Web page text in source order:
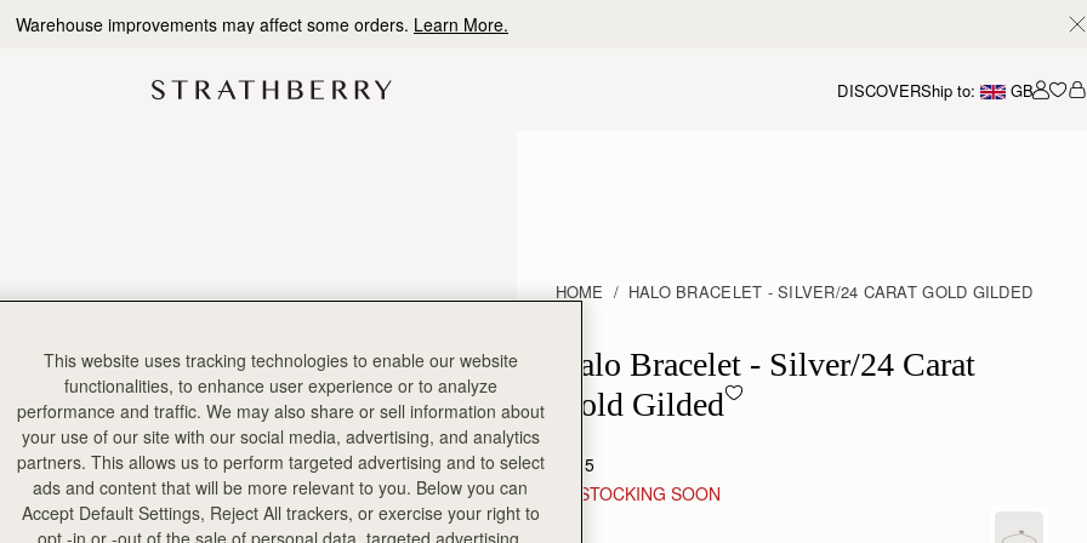
Warehouse improvements may affect some orders. Learn More.
DISCOVERShip to: GB
HOME HALO BRACELET - SILVER/24 CARAT GOLD GILDED
Halo Bracelet - Sterling Silver/24 Carat Gold Gilded
Halo Bracelet - Silver/24 Carat
Gold Gilded
£185
RESTOCKING SOON
This website uses tracking technologies to enable our website
functionalities, to enhance user experience or to analyze
performance and traffic. We may also share or sell information about
your use of our site with our social media, advertising, and analytics
partners. This allows us to perform targeted advertising and to select
ads and content that will be more relevant to you. Below you can
Accept Default Settings, Reject All trackers, or exercise your right to